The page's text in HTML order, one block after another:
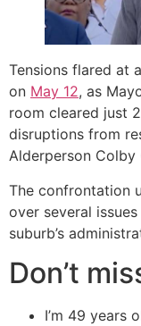
Tensions flared at
on May 12, as
room cleared just
disruptions from
Alderperson Colby
The confrontation
over several
suburb’s
Don’t
I’m 49 years